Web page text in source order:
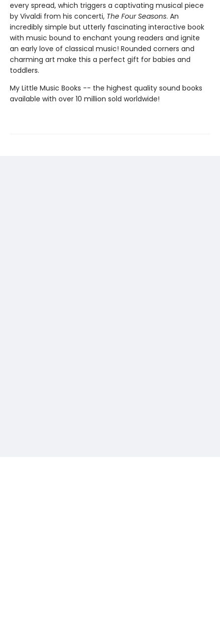
every spread, which triggers a captivating musical piece
by Vivaldi from his concerti, The Four Seasons. An
incredibly simple but utterly fascinating interactive book
with music bound to enchant young readers and ignite
an early love of classical music! Rounded corners and
charming art make this a perfect gift for babies and
toddlers.
My Little Music Books -- the highest quality sound books
available with over 10 million sold worldwide!